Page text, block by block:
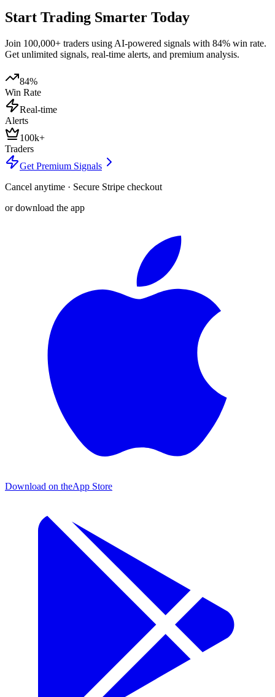
Start Trading Smarter Today
Join 100,000+ traders using AI-powered signals with 84% win rate.
Get unlimited signals, real-time alerts, and premium analysis.
84%
Win Rate
Real-time
Alerts
100k+
Traders
Get Premium Signals
Cancel anytime · Secure Stripe checkout
or download the app
Download on theApp Store